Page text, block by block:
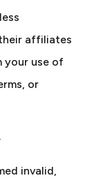
their affiliates
your use of
or
invalid,